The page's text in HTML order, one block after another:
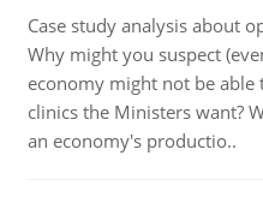
Case study analysis about
Why might you suspect
economy might not be able
clinics the Ministers want?
an economy's productio..